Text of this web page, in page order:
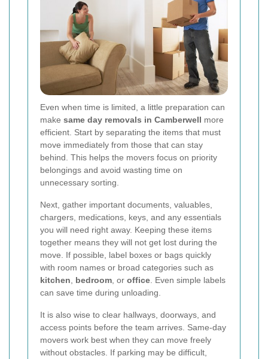
Even when time is limited, a little preparation can
make same day removals in Camberwell more
efficient. Start by separating the items that must
move immediately from those that can stay
behind. This helps the movers focus on priority
belongings and avoid wasting time on
unnecessary sorting.
Next, gather important documents, valuables,
chargers, medications, keys, and any essentials
you will need right away. Keeping these items
together means they will not get lost during the
move. If possible, label boxes or bags quickly
with room names or broad categories such as
kitchen
bedroom , or office . Even simple labels
can save time during unloading.
It is also wise to clear hallways, doorways, and
access points before the team arrives. Same-day
movers work best when they can move freely
without obstacles. If parking may be difficult,